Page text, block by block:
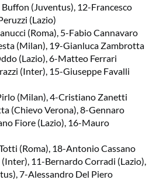
(Juventus), 12-Francesco
(Lazio)
(Roma), 5-Fabio Cannavaro
(Milan), 19-Gianluca Zambrotta
(Lazio), 6-Matteo Ferrari
(Inter), 15-Giuseppe Favalli
(Milan), 4-Cristiano Zanetti
(Chievo Verona), 8-Gennaro
Fiore (Lazio), 16-Mauro
(Roma), 18-Antonio Cassano
11-Bernardo Corradi (Lazio),
7-Alessandro Del Piero